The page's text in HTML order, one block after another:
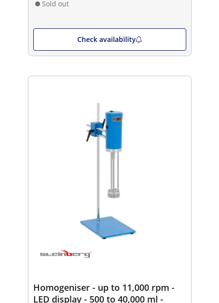
Sold out
Check availability
Homogeniser - up to 11,000 rpm -
LED display - 500 to 40,000 ml -